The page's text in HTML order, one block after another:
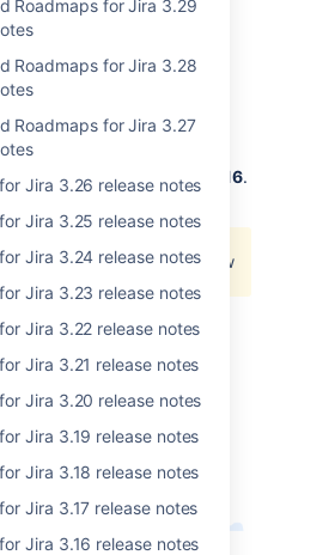
Roadmaps for Jira 3.29
Roadmaps for Jira 3.28
Roadmaps for Jira 3.27
Jira 3.26 release notes
Jira 3.25 release notes
Jira 3.24 release notes
Jira 3.23 release notes
Jira 3.22 release notes
Jira 3.21 release notes
Jira 3.20 release notes
Jira 3.19 release notes
Jira 3.18 release notes
Jira 3.17 release notes
Jira 3.16 release notes
notes
Jira team is pleased to
of Portfolio for Jira 2.16.
a partial fix for
don't have permission to view
Portfolio for Jira Server